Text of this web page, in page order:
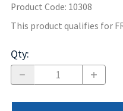
Product Code: 10308
This product qualifies for
Qty: